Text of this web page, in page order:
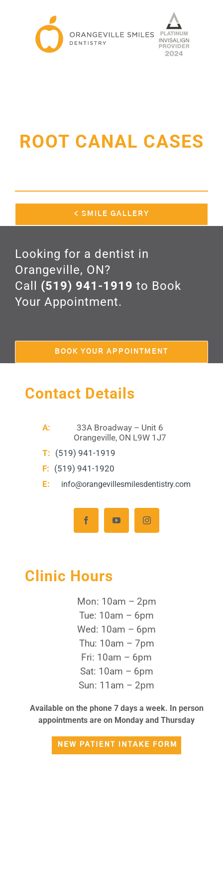
ROOT CANAL CASES
< SMILE GALLERY
Looking for a dentist in
Orangeville, ON?
Call (519) 941-1919 to Book
Your Appointment.
BOOK YOUR APPOINTMENT
Contact Details
A:
33A Broadway – Unit 6
Orangeville, ON L9W 1J7
T: (519) 941-1919
F: (519) 941-1920
E:
info@orangevillesmilesdentistry.com
Clinic Hours
Mon: 10am – 2pm
Tue: 10am – 6pm
Wed: 10am – 6pm
Thu: 10am – 7pm
Fri: 10am – 6pm
Sat: 10am – 6pm
Sun: 11am – 2pm
Available on the phone 7 days a week. In person
appointments are on Monday and Thursday